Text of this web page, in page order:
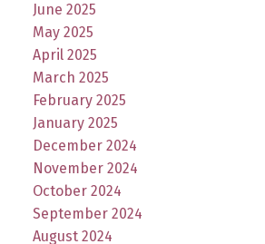
June 2025
May 2025
April 2025
March 2025
February 2025
January 2025
December 2024
November 2024
October 2024
September 2024
August 2024